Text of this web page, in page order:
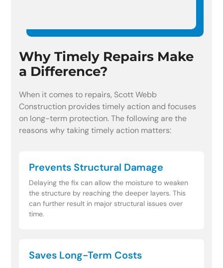
Why Timely Repairs Make
a Difference?
When it comes to repairs, Scott Webb
Construction provides timely action and focuses
on long-term protection. The following are the
reasons why taking timely action matters:
Prevents Structural Damage
Delaying the fix can allow the moisture to weaken
the structure by reaching the deeper layers. This
can further result in major structural issues over
time.
Saves Long-Term Costs